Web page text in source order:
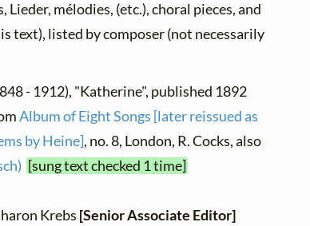
Lieder, mélodies, (etc.), choral pieces, and
text), listed by composer (not necessarily
- 1912), "Katherine", published 1892
Album of Eight Songs [later reissued as
by Heine], no. 8, London, R. Cocks, also
[sung text checked 1 time]
Krebs [Senior Associate Editor]